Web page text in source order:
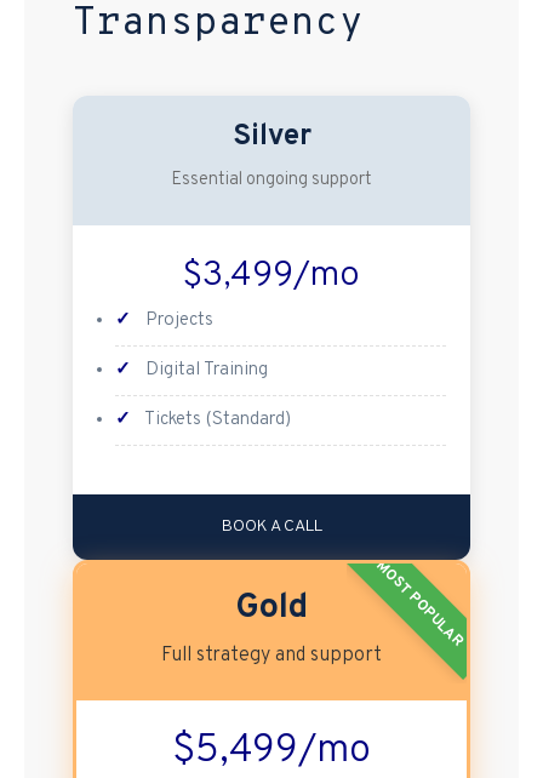
Transparency
Silver
Essential ongoing support
$3,499/mo
✓ Projects
✓ Digital Training
✓ Tickets (Standard)
BOOK A CALL
MOST POPULAR
Gold
Full strategy and support
$5,499/mo